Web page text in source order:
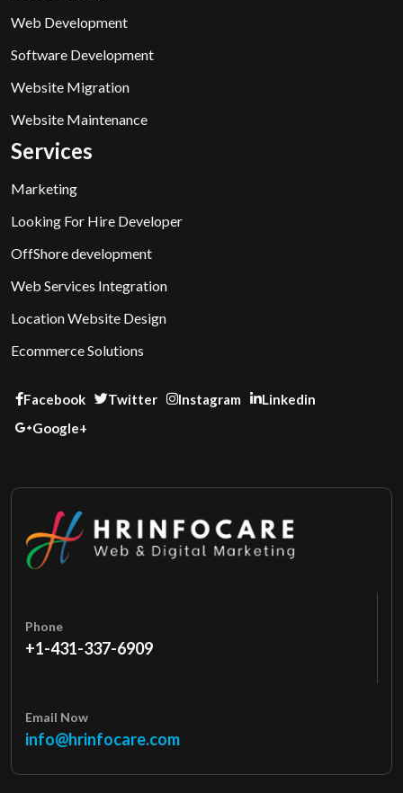
Web Development
Software Development
Website Migration
Website Maintenance
Services
Marketing
Looking For Hire Developer
OffShore development
Web Services Integration
Location Website Design
Ecommerce Solutions
Facebook Twitter Instagram
Linkedin
Google+
Phone
+1-431-337-6909
Email Now
info@hrinfocare.com